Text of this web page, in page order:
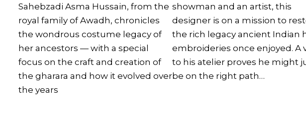
Sahebzadi Asma Hussain, from the
royal family of Awadh, chronicles
the wondrous costume legacy of
her ancestors — with a special
focus on the craft and creation of
the gharara and how it evolved over
the years
showman and an artist, this
designer is on a mission to
the rich legacy ancient Indian
embroideries once enjoyed. A
to his atelier proves he might
be on the right path…